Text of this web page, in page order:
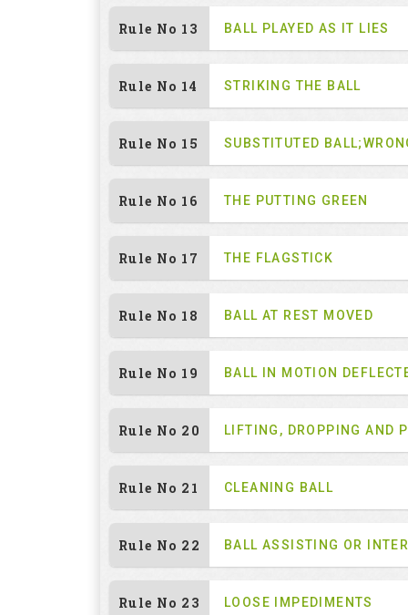
Rule No 13 BALL PLAYED AS IT LIES
Rule No 14 STRIKING THE BALL
Rule No 15 SUBSTITUTED
Rule No 16 THE PUTTING GREEN
Rule No 17 THE FLAGSTICK
Rule No 18 BALL AT REST MOVED
Rule No 19 BALL IN MOTION
Rule No 20 LIFTING, DROPPING AND
Rule No 21 CLEANING BALL
Rule No 22 BALL ASSISTING OR
Rule No 23 LOOSE IMPEDIMENTS